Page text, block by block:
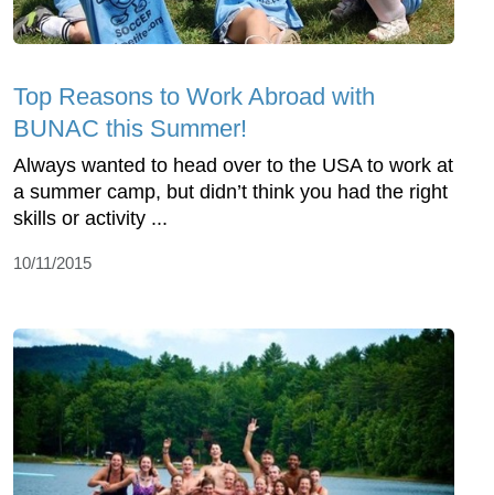
Top Reasons to Work Abroad with
BUNAC this Summer!
Always wanted to head over to the USA to work at
a summer camp, but didn’t think you had the right
skills or activity ...
10/11/2015